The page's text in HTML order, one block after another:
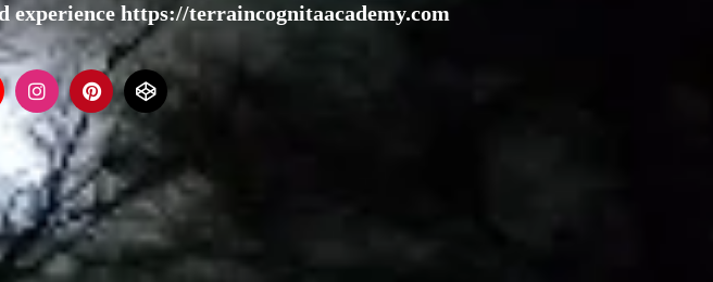
experience https://terraincognitaacademy.com